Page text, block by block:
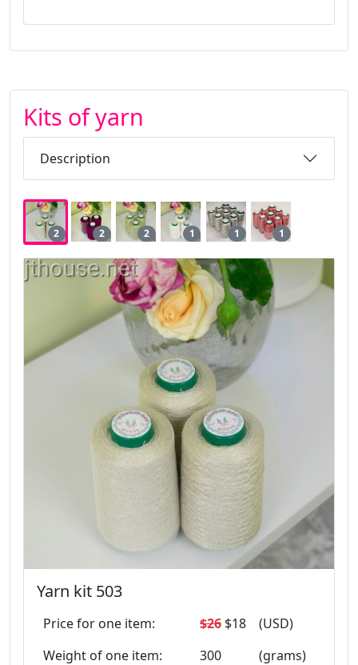
Kits of yarn
Description
2 2 2 1 1 1
Yarn kit 503
Price for one item: $26 $18
(USD)
Weight of one item:
300
(grams)